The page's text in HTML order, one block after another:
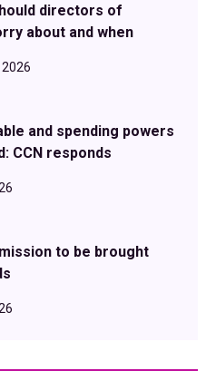
directors of
about and when
and spending powers
CCN responds
to be brought